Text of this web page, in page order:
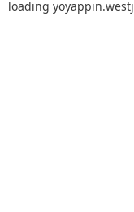
loading